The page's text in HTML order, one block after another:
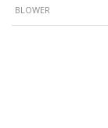
BLOWER